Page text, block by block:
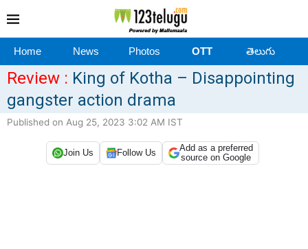
Home News Photos OTT తెలుగు
Review : King of Kotha – Disappointing
gangster action drama
Published on Aug 25, 2023 3:02 AM IST
Join Us Follow Us
Add as a preferred
source on Google